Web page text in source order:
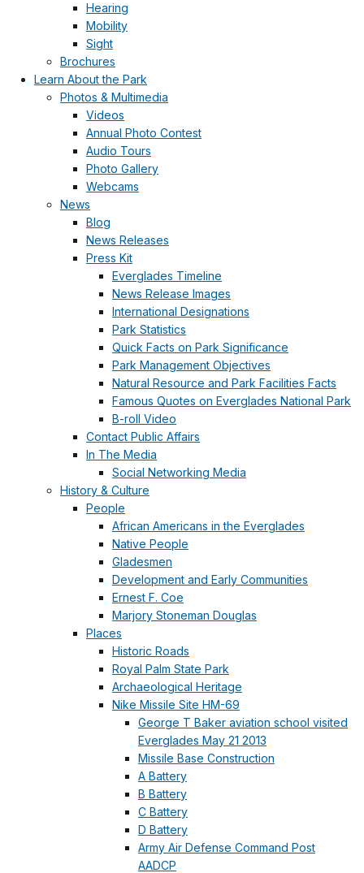
Hearing
Mobility
Sight
Brochures
Learn About the Park
Photos & Multimedia
Videos
Annual Photo Contest
Audio Tours
Photo Gallery
Webcams
News
Blog
News Releases
Press Kit
Everglades Timeline
News Release Images
International Designations
Park Statistics
Quick Facts on Park Significance
Park Management Objectives
Natural Resource and Park Facilities Facts
Famous Quotes on Everglades National Park
B-roll Video
Contact Public Affairs
In The Media
Social Networking Media
History & Culture
People
African Americans in the Everglades
Native People
Gladesmen
Development and Early Communities
Ernest F. Coe
Marjory Stoneman Douglas
Places
Historic Roads
Royal Palm State Park
Archaeological Heritage
Nike Missile Site HM-69
George T Baker aviation school visited
Everglades May 21 2013
Missile Base Construction
A Battery
B Battery
C Battery
D Battery
Army Air Defense Command Post
AADCP